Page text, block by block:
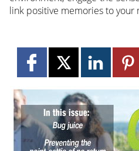
link positive memories to your